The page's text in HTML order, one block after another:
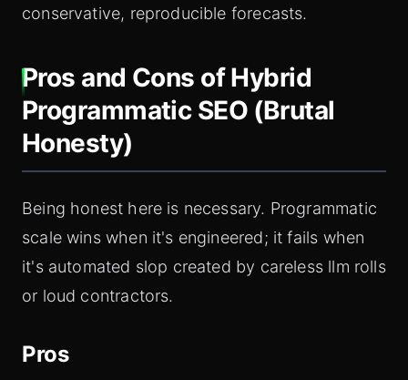
conservative, reproducible forecasts.
Pros and Cons of Hybrid
Programmatic SEO (Brutal
Honesty)
Being honest here is necessary. Programmatic
scale wins when it's engineered; it fails when
it's automated slop created by careless llm rolls
or loud contractors.
Pros